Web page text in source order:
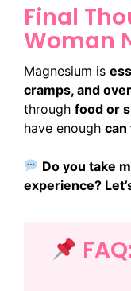
Final
Woman
Magnesium is
cramps, and
through food or
have enough can
Do you take
experience?